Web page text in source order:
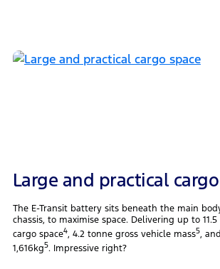
Large and practical
The E-Transit battery sits beneath the main
chassis, to maximise space. Delivering up to
cargo space4, 4.2 tonne gross vehicle mass5,
1,616kg5. Impressive right?